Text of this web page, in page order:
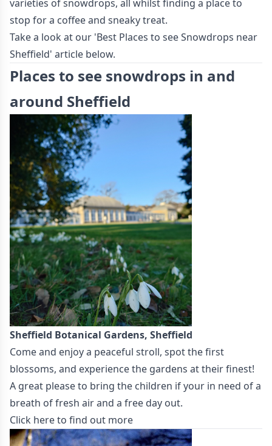
varieties of snowdrops, all whilst finding a place to
stop for a coffee and sneaky treat.
Take a look at our 'Best Places to see Snowdrops near
Sheffield' article below.
Places to see snowdrops in and
around Sheffield
Sheffield Botanical Gardens, Sheffield
Come and enjoy a peaceful stroll, spot the first
blossoms, and experience the gardens at their finest!
A great please to bring the children if your in need of a
breath of fresh air and a free day out.
Click here to find out more